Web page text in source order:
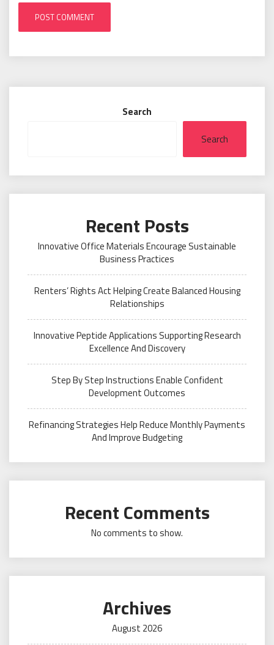
Search
Search
Recent Posts
Innovative Office Materials Encourage Sustainable
Business Practices
Renters’ Rights Act Helping Create Balanced Housing
Relationships
Innovative Peptide Applications Supporting Research
Excellence And Discovery
Step By Step Instructions Enable Confident
Development Outcomes
Refinancing Strategies Help Reduce Monthly Payments
And Improve Budgeting
Recent Comments
No comments to show.
Archives
August 2026